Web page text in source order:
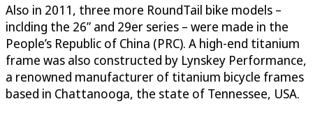
Also in 2011, three more RoundTail bike models –
inclding the 26” and 29er series – were made in the
People’s Republic of China (PRC). A high-end titanium
frame was also constructed by Lynskey Performance,
a renowned manufacturer of titanium bicycle frames
based in Chattanooga, the state of Tennessee, USA.